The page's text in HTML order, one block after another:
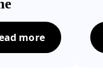
Expedition
“Fibber McGee
more